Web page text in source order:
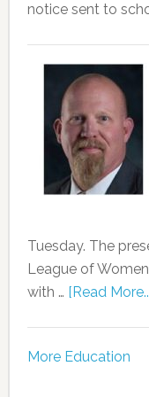
notice sent to
Tuesday. The
League of
with … [Read
More Education